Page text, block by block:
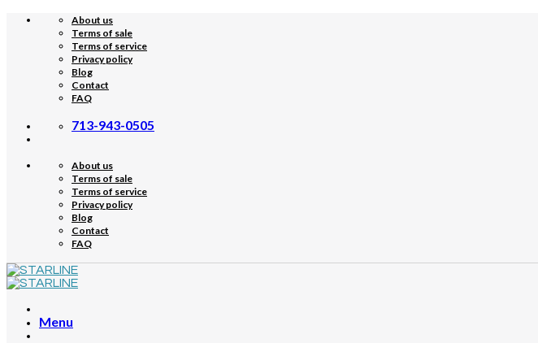
Skip
About us
Terms of sale
Terms of service
Privacy policy
Blog
Contact
FAQ
713-943-0505
About us
Terms of sale
Terms of service
Privacy policy
Blog
Contact
FAQ
Menu